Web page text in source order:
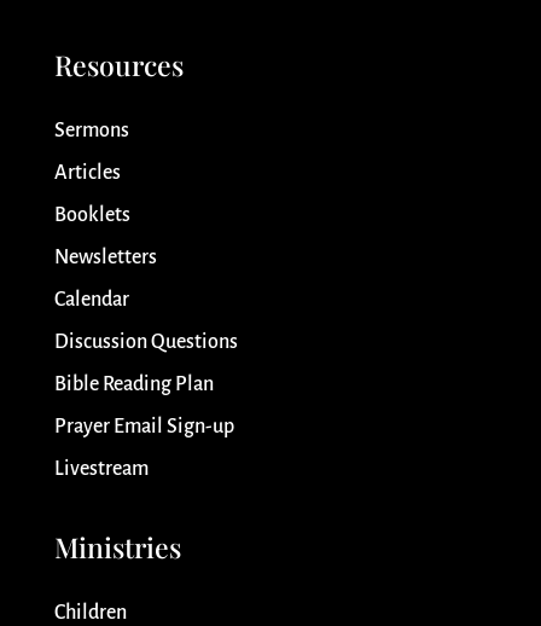
Resources
Sermons
Articles
Booklets
Newsletters
Calendar
Discussion Questions
Bible Reading Plan
Prayer Email Sign-up
Livestream
Ministries
Children